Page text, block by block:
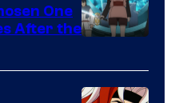
One
After the